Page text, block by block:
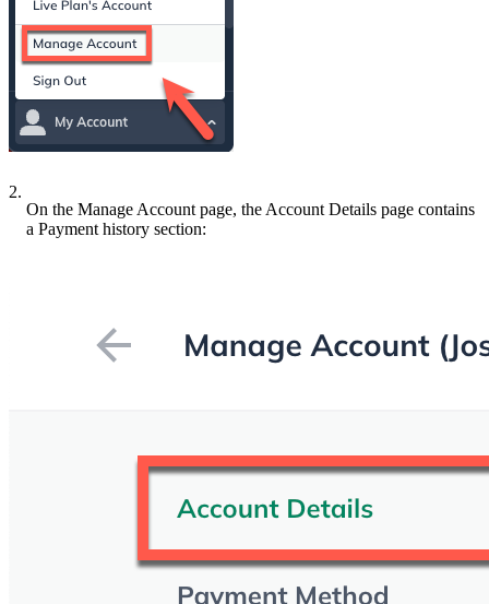
2.
On the Manage Account page, the Account Details page contains
a Payment history section: